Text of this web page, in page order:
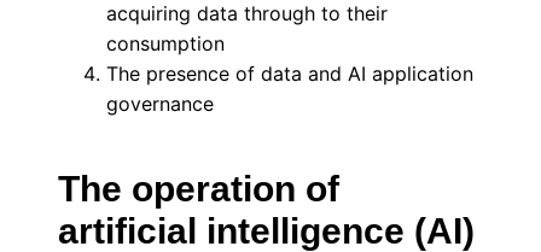
acquiring data through to their
consumption
The presence of data and AI application
governance
The operation of
artificial intelligence (AI)